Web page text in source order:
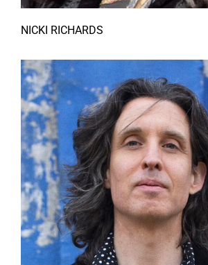
NICKI RICHARDS